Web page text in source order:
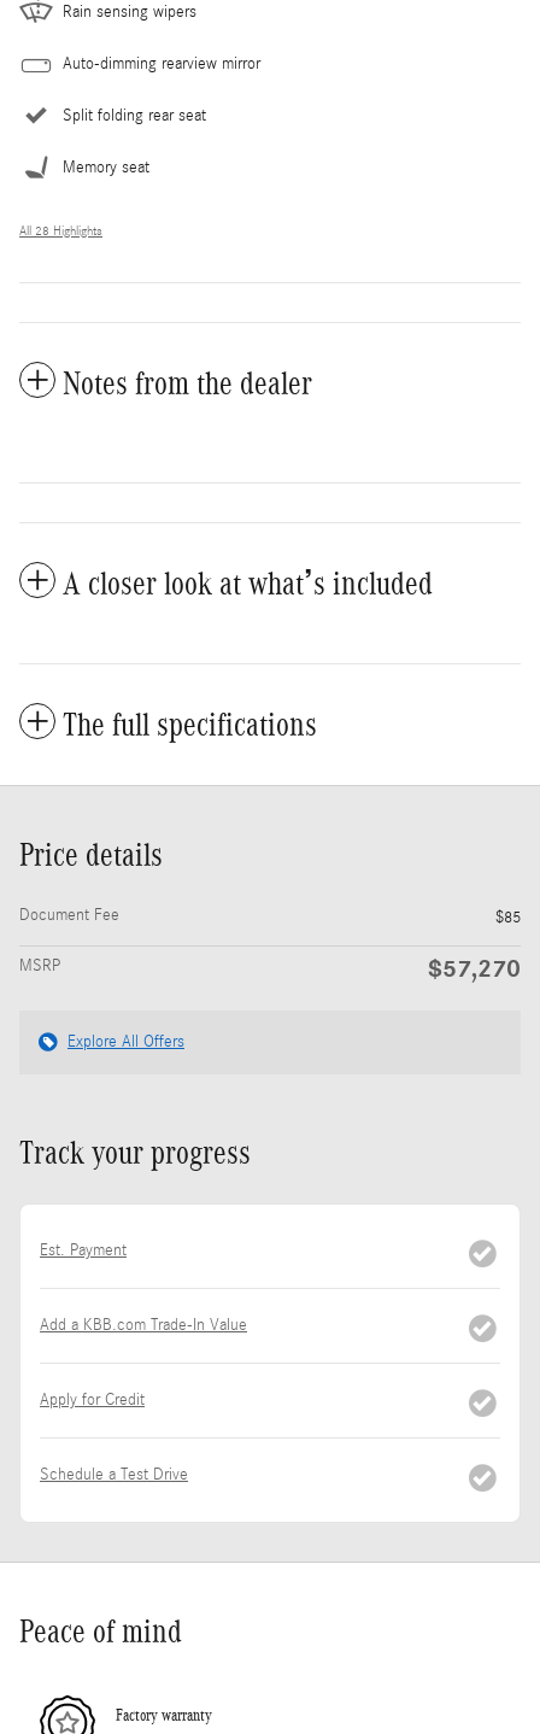
Rain sensing wipers
Auto-dimming rearview mirror
Split folding rear seat
Memory seat
All 28 Highlights
Notes from the dealer
A closer look at what’s included
The full specifications
Price details
Document Fee $85
MSRP $57,270
Explore All Offers
Track your progress
Est. Payment
Add a KBB.com Trade-In Value
Apply for Credit
Schedule a Test Drive
Peace of mind
Factory warranty